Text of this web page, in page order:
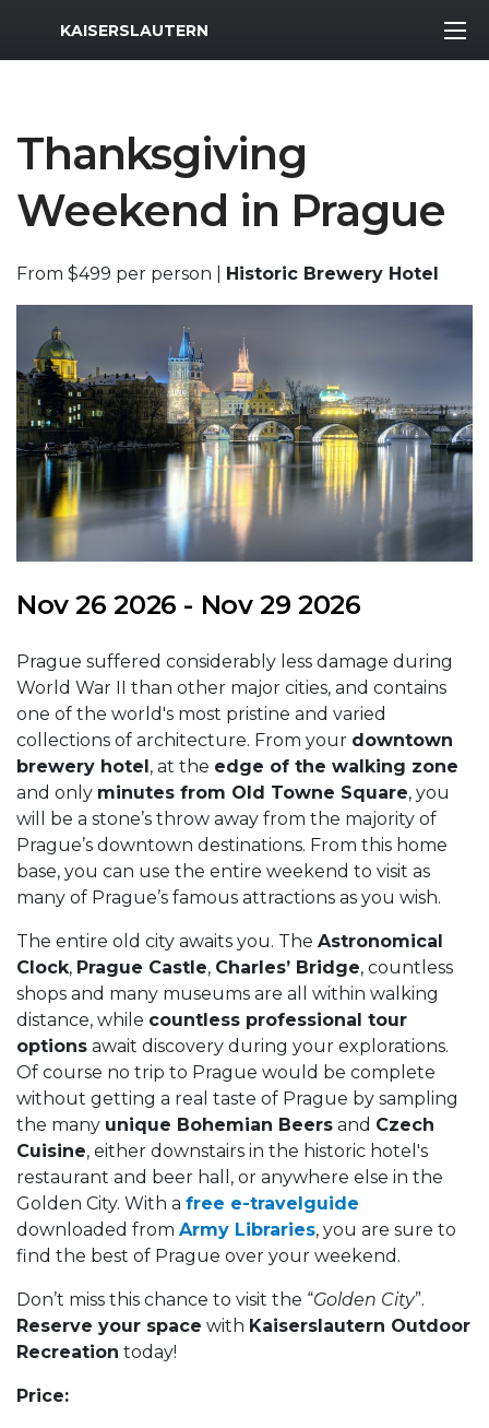
MWR Logo
KAISERSLAUTERN
Thanksgiving
Weekend in Prague
From $499 per person | Historic Brewery Hotel
Nov 26 2026 - Nov 29 2026
Prague suffered considerably less damage during
World War II than other major cities, and contains
one of the world's most pristine and varied
collections of architecture. From your downtown
brewery hotel , at the edge of the walking zone
and only minutes from Old Towne Square, you
will be a stone’s throw away from the majority of
Prague’s downtown destinations. From this home
base, you can use the entire weekend to visit as
many of Prague’s famous attractions as you wish.
The entire old city awaits you. The Astronomical
Clock, Prague Castle, Charles’ Bridge, countless
shops and many museums are all within walking
distance, while countless professional tour
options await discovery during your explorations.
Of course no trip to Prague would be complete
without getting a real taste of Prague by sampling
the many unique Bohemian Beers and Czech
Cuisine, either downstairs in the historic hotel's
restaurant and beer hall, or anywhere else in the
Golden City. With a free e-travelguide
downloaded from Army Libraries, you are sure to
find the best of Prague over your weekend.
Don’t miss this chance to visit the “Golden City”.
Reserve your space with Kaiserslautern Outdoor
Recreation today!
Price: